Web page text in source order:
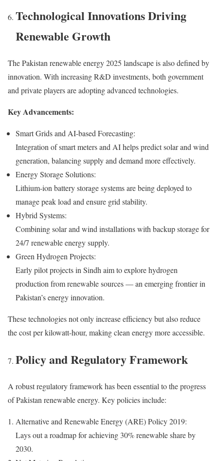
Technological Innovations Driving
Renewable Growth
The Pakistan renewable energy 2025 landscape is also defined by
innovation. With increasing R&D investments, both government
and private players are adopting advanced technologies.
Key Advancements:
Smart Grids and AI-based Forecasting:
Integration of smart meters and AI helps predict solar and wind
generation, balancing supply and demand more effectively.
Energy Storage Solutions:
Lithium-ion battery storage systems are being deployed to
manage peak load and ensure grid stability.
Hybrid Systems:
Combining solar and wind installations with backup storage for
24/7 renewable energy supply.
Green Hydrogen Projects:
Early pilot projects in Sindh aim to explore hydrogen
production from renewable sources — an emerging frontier in
Pakistan’s energy innovation.
These technologies not only increase efficiency but also reduce
the cost per kilowatt-hour, making clean energy more accessible.
Policy and Regulatory Framework
A robust regulatory framework has been essential to the progress
of Pakistan renewable energy. Key policies include:
Alternative and Renewable Energy (ARE) Policy 2019:
Lays out a roadmap for achieving 30% renewable share by
2030.